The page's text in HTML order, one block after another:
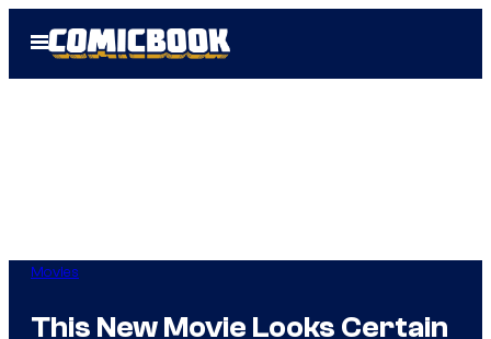
Open
Menu
Movies
This New Movie Looks Certain